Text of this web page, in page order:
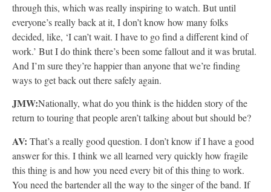
through this, which was really inspiring to watch. But until
everyone’s really back at it, I don’t know how many folks
decided, like, ‘I can’t wait. I have to go find a different kind of
work.’ But I do think there’s been some fallout and it was brutal.
And I’m sure they’re happier than anyone that we’re finding
ways to get back out there safely again.
JMW:Nationally, what do you think is the hidden story of the
return to touring that people aren’t talking about but should be?
AV: That’s a really good question. I don’t know if I have a good
answer for this. I think we all learned very quickly how fragile
this thing is and how you need every bit of this thing to work.
You need the bartender all the way to the singer of the band. If